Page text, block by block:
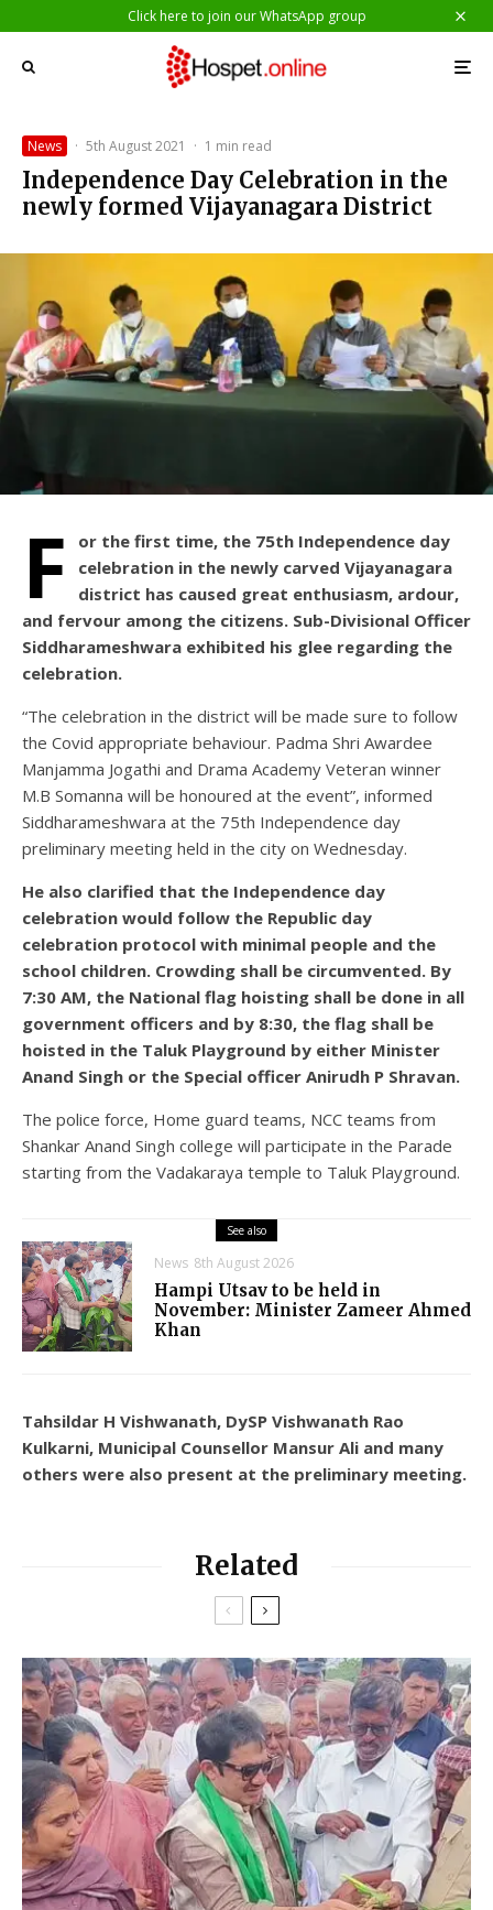
Click here to join our WhatsApp group
News · 5th August 2021 · 1 min read
Independence Day Celebration in the
newly formed Vijayanagara District
F
or the first time, the 75th Independence day
celebration in the newly carved Vijayanagara
district has caused great enthusiasm, ardour,
and fervour among the citizens. Sub-Divisional Officer
Siddharameshwara exhibited his glee regarding the
celebration.
“The celebration in the district will be made sure to follow
the Covid appropriate behaviour. Padma Shri Awardee
Manjamma Jogathi and Drama Academy Veteran winner
M.B Somanna will be honoured at the event”, informed
Siddharameshwara at the 75th Independence day
preliminary meeting held in the city on Wednesday.
He also clarified that the Independence day
celebration would follow the Republic day
celebration protocol with minimal people and the
school children. Crowding shall be circumvented. By
7:30 AM, the National flag hoisting shall be done in all
government officers and by 8:30, the flag shall be
hoisted in the Taluk Playground by either Minister
Anand Singh or the Special officer Anirudh P Shravan.
The police force, Home guard teams, NCC teams from
Shankar Anand Singh college will participate in the Parade
starting from the Vadakaraya temple to Taluk Playground.
See also
News 8th August 2026
Hampi Utsav to be held in
November: Minister Zameer Ahmed
Khan
Tahsildar H Vishwanath, DySP Vishwanath Rao
Kulkarni, Municipal Counsellor Mansur Ali and many
others were also present at the preliminary meeting.
Related